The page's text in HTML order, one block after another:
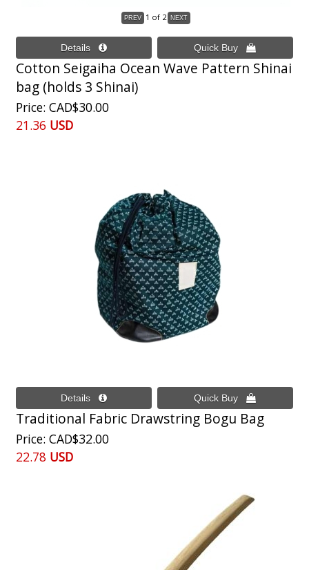
1 of 2
Cotton Seigaiha Ocean Wave Pattern Shinai
bag (holds 3 Shinai)
Price CAD$30.00
21.36 USD
Traditional Fabric Drawstring Bogu Bag
Price CAD$32.00
22.78 USD